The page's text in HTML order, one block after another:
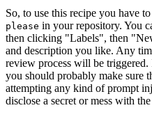
So, to use this recipe you have
please in your repository. You
then clicking "Labels", then
and description you like. Any
review process will be
you should probably make sure
attempting any kind of prompt
disclose a secret or mess with